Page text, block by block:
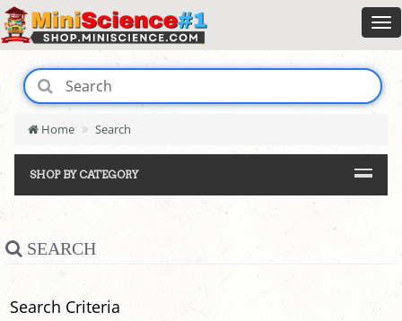
Home Search
SHOP BY CATEGORY
SEARCH
Search Criteria